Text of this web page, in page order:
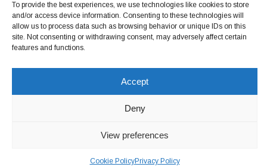
To provide the best experiences, we use technologies like cookies to store
and/or access device information. Consenting to these technologies will
allow us to process data such as browsing behavior or unique IDs on this
site. Not consenting or withdrawing consent, may adversely affect certain
features and functions.
Accept
Deny
View preferences
Cookie PolicyPrivacy Policy
June 2020
May 2020
February 2020
Follow on Instagram
Copyright © 2026. All rights reserved.Privacy Policy-